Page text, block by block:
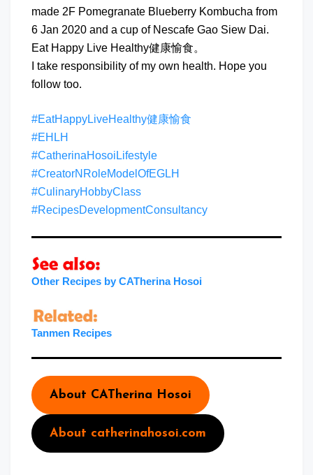
made 2F Pomegranate Blueberry Kombucha from
6 Jan 2020 and a cup of Nescafe Gao Siew Dai.
Eat Happy Live Healthy健康愉食。
I take responsibility of my own health. Hope you
follow too.
#EatHappyLiveHealthy健康愉食
#EHLH
#CatherinaHosoiLifestyle
#CreatorNRoleModelOfEGLH
#CulinaryHobbyClass
#RecipesDevelopmentConsultancy
Other Recipes by CATherina Hosoi
Tanmen Recipes
About CATherina Hosoi
About catherinahosoi.com